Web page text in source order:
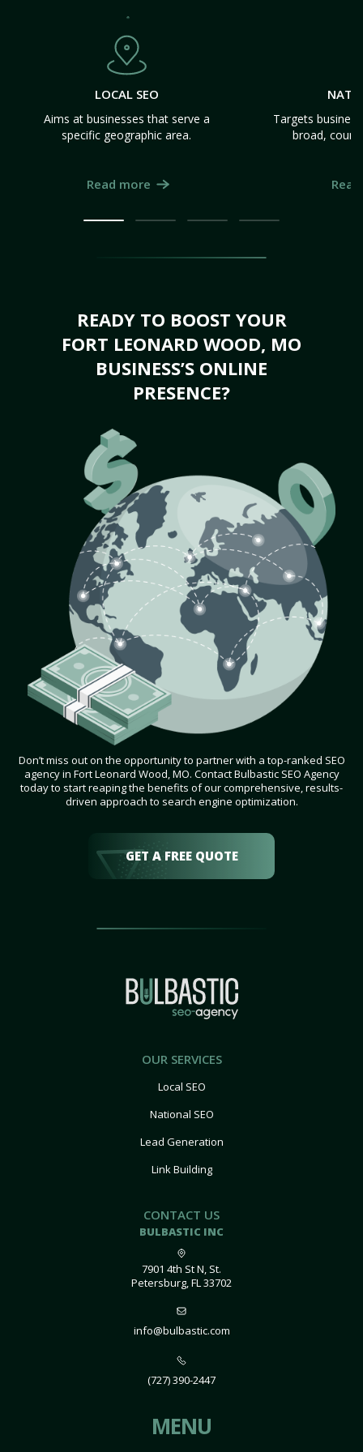
LOCAL SEO
Aims at businesses that serve a
specific geographic area.
Read more
Targets
broad,
READY TO BOOST YOUR
FORT LEONARD WOOD, MO
BUSINESS’S ONLINE
PRESENCE?
Don’t miss out on the opportunity to partner with a top-ranked SEO
agency in Fort Leonard Wood, MO. Contact Bulbastic SEO Agency
today to start reaping the benefits of our comprehensive, results-
driven approach to search engine optimization.
GET A FREE QUOTE
OUR SERVICES
Local SEO
National SEO
Lead Generation
Link Building
CONTACT US
BULBASTIC INC
7901 4th St N, St.
Petersburg, FL 33702
info@bulbastic.com
(727) 390-2447
MENU